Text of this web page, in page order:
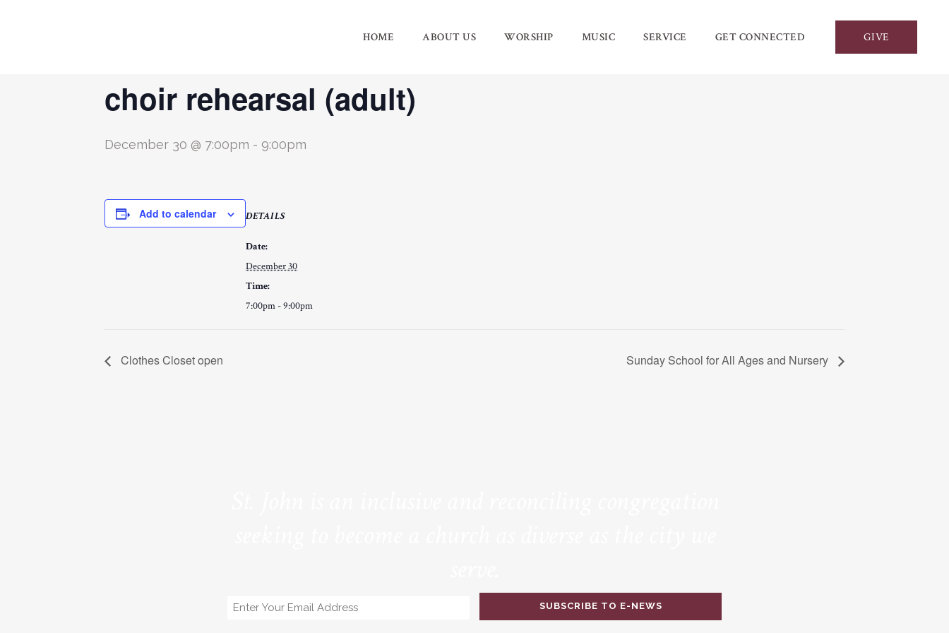
GIVE
HOME ABOUT US WORSHIP MUSIC SERVICE GET CONNECTED
choir rehearsal (adult)
December 30 @ 7:00pm - 9:00pm
Add to calendar DETAILS
Date:
December 30
Time:
7:00pm - 9:00pm
Clothes Closet open Sunday School for All Ages and Nursery
Email